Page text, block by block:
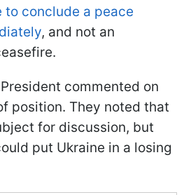
to conclude a peace
, and not an
commented on
position. They noted that
for discussion, but
put Ukraine in a losing